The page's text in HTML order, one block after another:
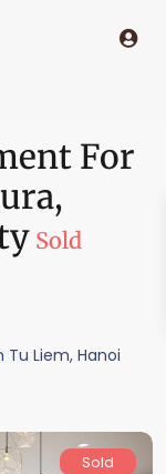
For
Sold
Tu Liem, Hanoi
Sold